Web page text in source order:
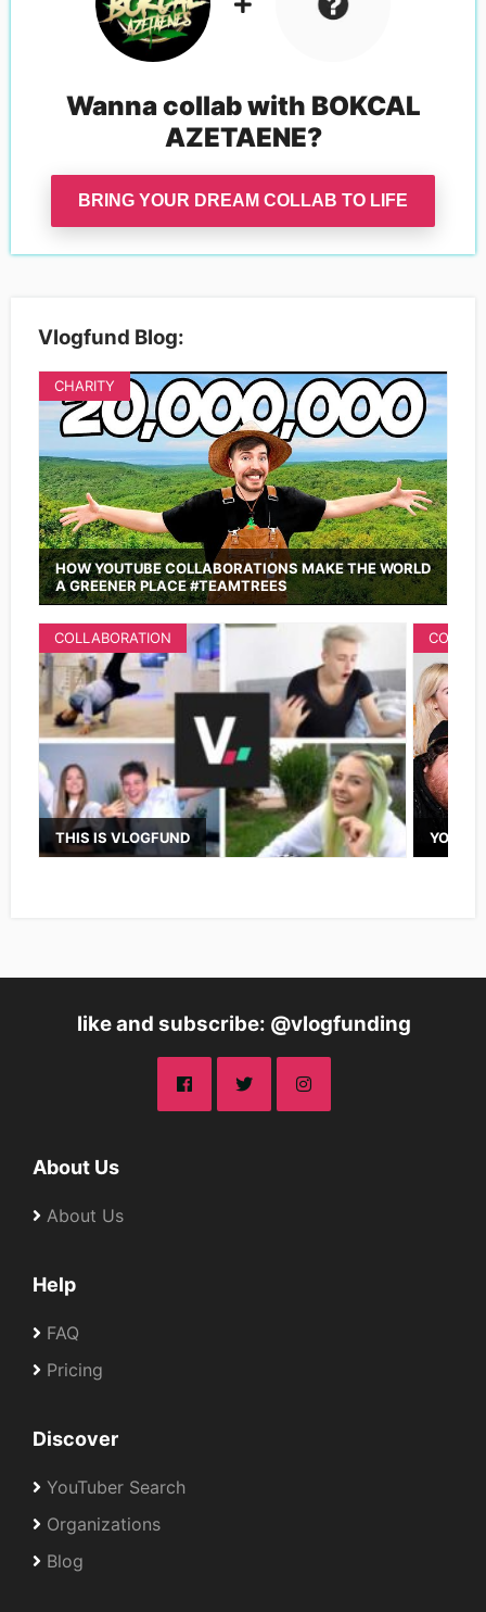
Wanna collab with BOKCAL
AZETAENE?
BRING YOUR DREAM COLLAB TO LIFE
Vlogfund Blog:
HOW YOUTUBE COLLABORATIONS MAKE THE WORLD
A GREENER PLACE #TEAMTREES
CHARITY
THIS IS VLOGFUND
COLLABORATION
like and subscribe: @vlogfunding
About Us
About Us
Help
FAQ
Pricing
Discover
YouTuber Search
Organizations
Blog